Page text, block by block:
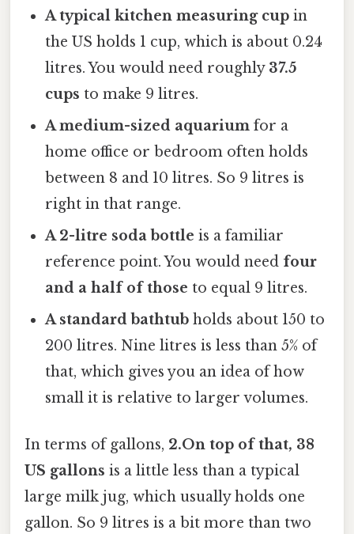
A typical kitchen measuring cup in
the US holds 1 cup, which is about 0.24
litres. You would need roughly 37.5
cups to make 9 litres.
A medium-sized aquarium for a
home office or bedroom often holds
between 8 and 10 litres. So 9 litres is
right in that range.
A 2-litre soda bottle is a familiar
reference point. You would need four
and a half of those to equal 9 litres.
A standard bathtub holds about 150 to
200 litres. Nine litres is less than 5% of
that, which gives you an idea of how
small it is relative to larger volumes.
In terms of gallons, 2.On top of that, 38
US gallons is a little less than a typical
large milk jug, which usually holds one
gallon. So 9 litres is a bit more than two